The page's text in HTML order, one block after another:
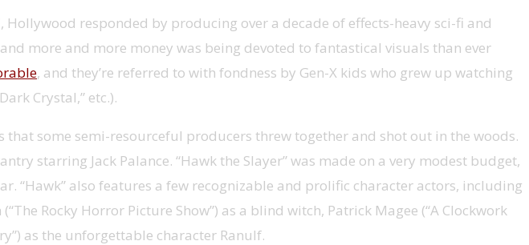
Hollywood responded by producing over a decade of effects-heavy sci-fi and
more and more money was being devoted to fantastical visuals than ever
, and they’re referred to with fondness by Gen-X kids who grew up watching
Crystal,” etc.).
some semi-resourceful producers threw together and shot out in the woods.
starring Jack Palance. “Hawk the Slayer” was made on a very modest budget,
“Hawk” also features a few recognizable and prolific character actors, including
Rocky Horror Picture Show”) as a blind witch, Patrick Magee (“A Clockwork
as the unforgettable character Ranulf.